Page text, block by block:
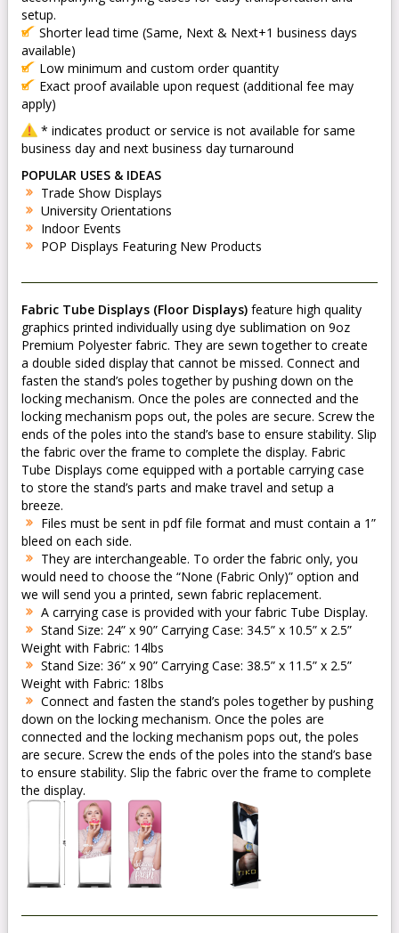
setup.
Shorter lead time (Same, Next & Next+1 business days
available)
Low minimum and custom order quantity
Exact proof available upon request (additional fee may
apply)
* indicates product or service is not available for same
business day and next business day turnaround
POPULAR USES & IDEAS
Trade Show Displays
University Orientations
Indoor Events
POP Displays Featuring New Products
Fabric Tube Displays (Floor Displays) feature high quality
graphics printed individually using dye sublimation on 9oz
Premium Polyester fabric. They are sewn together to create
a double sided display that cannot be missed. Connect and
fasten the stand’s poles together by pushing down on the
locking mechanism. Once the poles are connected and the
locking mechanism pops out, the poles are secure. Screw the
ends of the poles into the stand’s base to ensure stability. Slip
the fabric over the frame to complete the display. Fabric
Tube Displays come equipped with a portable carrying case
to store the stand’s parts and make travel and setup a
breeze.
Files must be sent in pdf file format and must contain a 1”
bleed on each side.
They are interchangeable. To order the fabric only, you
would need to choose the “None (Fabric Only)” option and
we will send you a printed, sewn fabric replacement.
A carrying case is provided with your fabric Tube Display.
Stand Size: 24” x 90” Carrying Case: 34.5” x 10.5” x 2.5”
Weight with Fabric: 14lbs
Stand Size: 36” x 90” Carrying Case: 38.5” x 11.5” x 2.5”
Weight with Fabric: 18lbs
Connect and fasten the stand’s poles together by pushing
down on the locking mechanism. Once the poles are
connected and the locking mechanism pops out, the poles
are secure. Screw the ends of the poles into the stand’s base
to ensure stability. Slip the fabric over the frame to complete
the display.